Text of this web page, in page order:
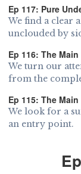
Ep 117: Pure
We find a clear
unclouded by
Ep 116: The
We turn our
from the
Ep 115: The
We look for a
an entry point.